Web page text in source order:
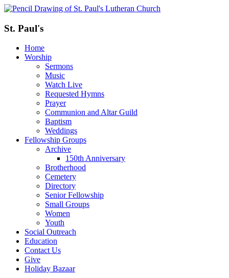
St. Paul's
Home
Worship
Sermons
Music
Watch Live
Requested Hymns
Prayer
Communion and Altar Guild
Baptism
Weddings
Fellowship Groups
Archive
150th Anniversary
Brotherhood
Cemetery
Directory
Senior Fellowship
Small Groups
Women
Youth
Social Outreach
Education
Contact Us
Give
Holiday Bazaar